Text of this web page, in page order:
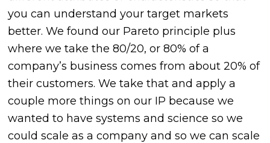
you can understand your target markets
better. We found our Pareto principle plus
where we take the 80/20, or 80% of a
company’s business comes from about 20% of
their customers. We take that and apply a
couple more things on our IP because we
wanted to have systems and science so we
could scale as a company and so we can scale